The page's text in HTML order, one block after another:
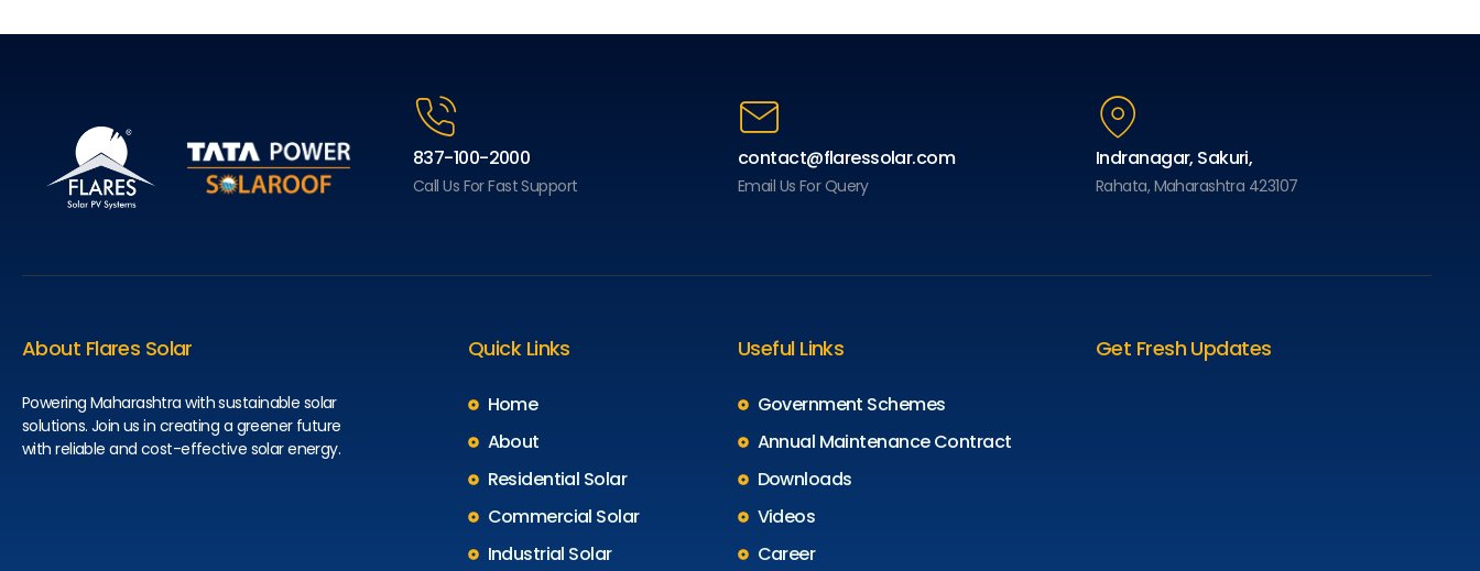
837-100-2000
Call Us For Fast Support
contact@flaressolar.com
Email Us For Query
Indranagar, Sakuri,
Rahata, Maharashtra 423107
About Flares Solar
Powering Maharashtra with sustainable solar
solutions. Join us in creating a greener future
with reliable and cost-effective solar energy.
Quick Links
Home
About
Residential Solar
Commercial Solar
Industrial Solar
Useful Links
Government Schemes
Annual Maintenance Contract
Downloads
Videos
Career
Get Fresh Updates